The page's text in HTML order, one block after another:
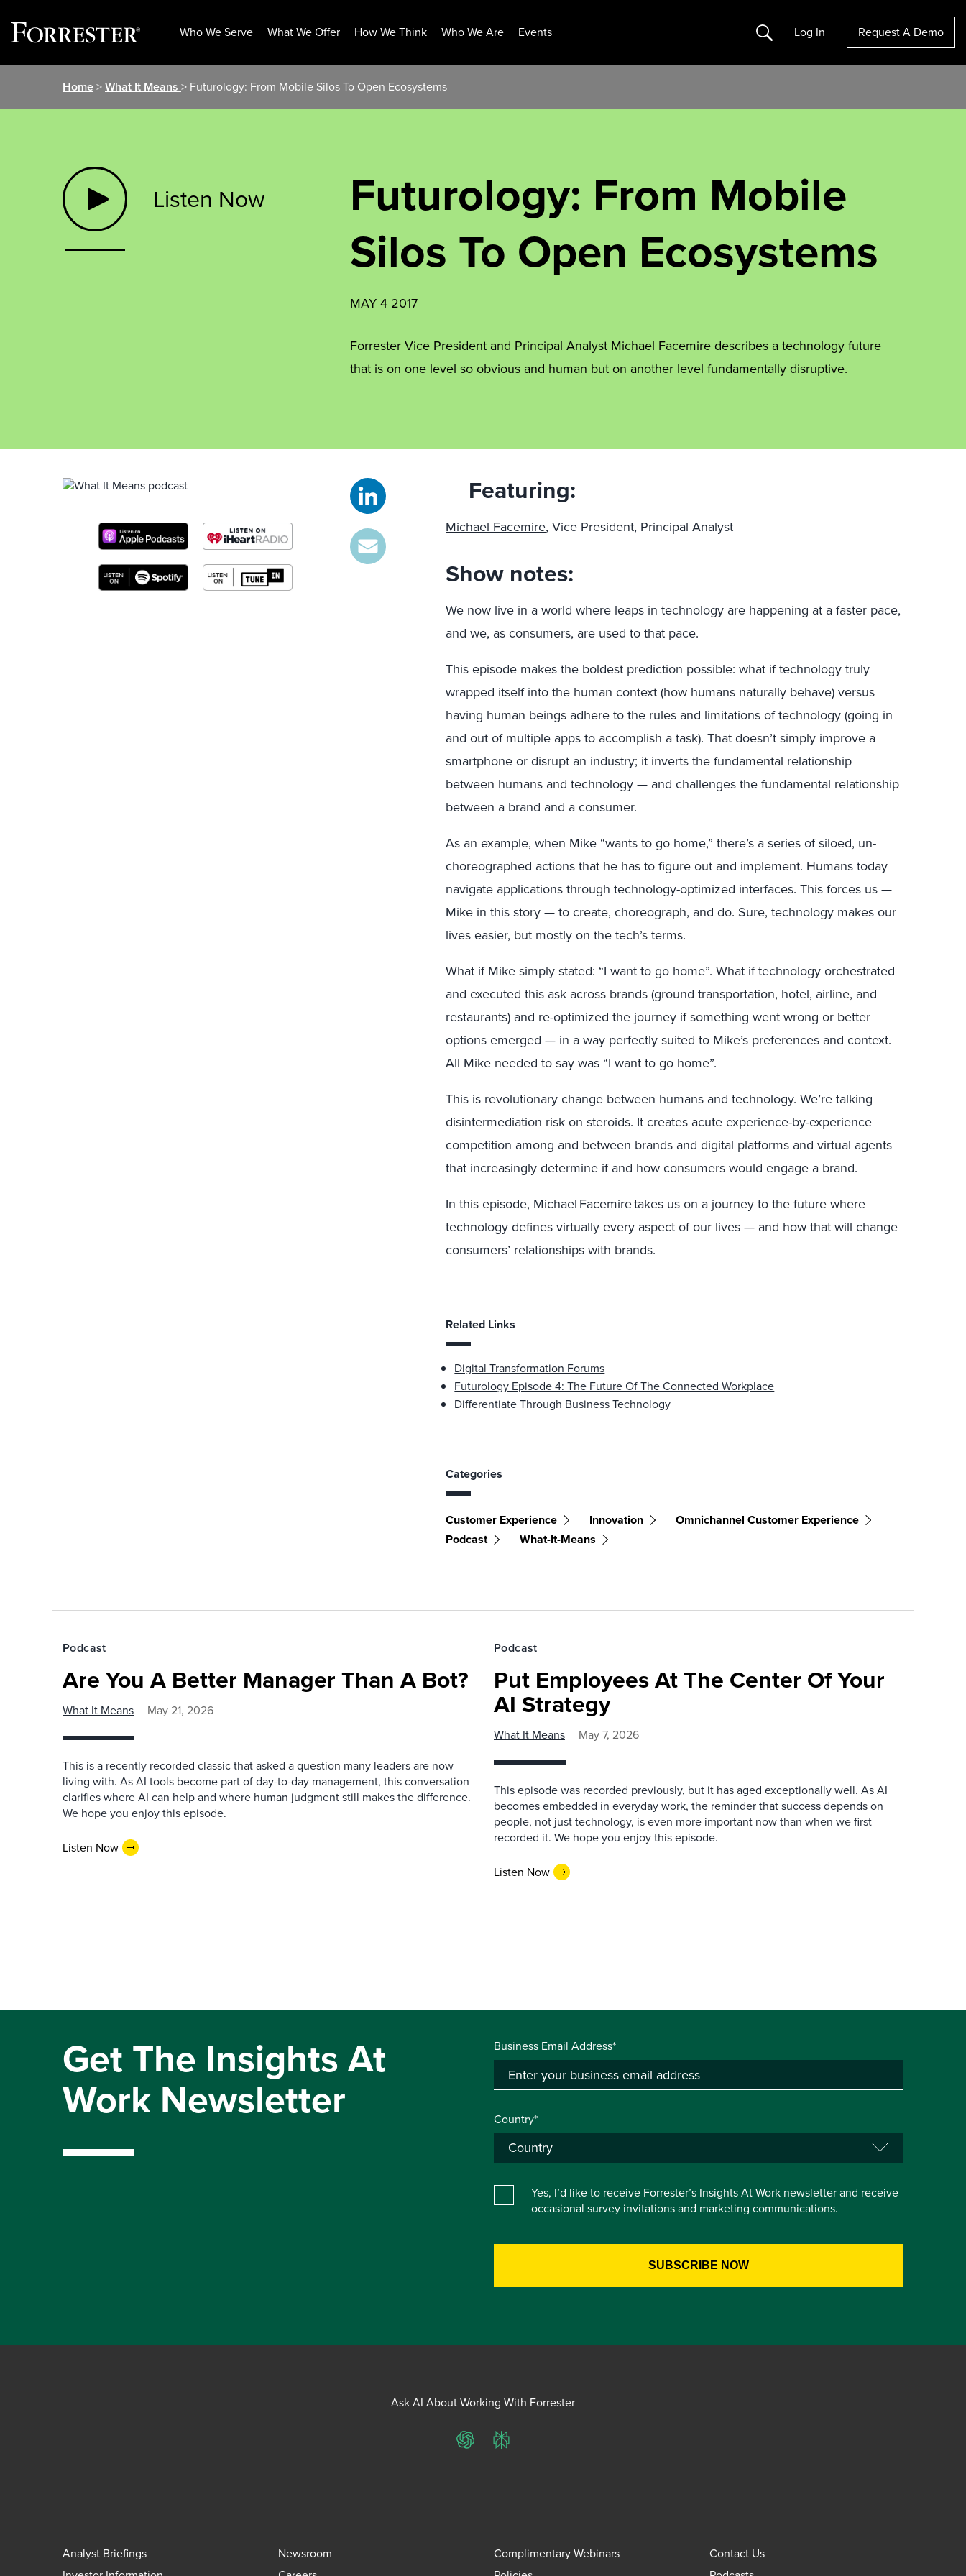
Who We Serve What We Offer How We Think Who We Are Events Search Log In Request A Demo
Home>What It Means > Futurology: From Mobile Silos To Open Ecosystems
Listen Now
Futurology: From Mobile
Silos To Open Ecosystems
MAY 4 2017
Forrester Vice President and Principal Analyst Michael Facemire describes a technology future
that is on one level so obvious and human but on another level fundamentally disruptive.
Featuring:
Michael Facemire, Vice President, Principal Analyst
Show notes:
We now live in a world where leaps in technology are happening at a faster pace,
and we, as consumers, are used to that pace.
This episode makes the boldest prediction possible: what if technology truly
wrapped itself into the human context (how humans naturally behave) versus
having human beings adhere to the rules and limitations of technology (going in
and out of multiple apps to accomplish a task). That doesn’t simply improve a
smartphone or disrupt an industry; it inverts the fundamental relationship
between humans and technology — and challenges the fundamental relationship
between a brand and a consumer.
As an example, when Mike “wants to go home,” there’s a series of siloed, un-
choreographed actions that he has to figure out and implement. Humans today
navigate applications through technology-optimized interfaces. This forces us —
Mike in this story — to create, choreograph, and do. Sure, technology makes our
lives easier, but mostly on the tech’s terms.
What if Mike simply stated: “I want to go home”. What if technology orchestrated
and executed this ask across brands (ground transportation, hotel, airline, and
restaurants) and re-optimized the journey if something went wrong or better
options emerged — in a way perfectly suited to Mike’s preferences and context.
All Mike needed to say was “I want to go home”.
This is revolutionary change between humans and technology. We’re talking
disintermediation risk on steroids. It creates acute experience-by-experience
competition among and between brands and digital platforms and virtual agents
that increasingly determine if and how consumers would engage a brand.
In this episode, Michael Facemire takes us on a journey to the future where
technology defines virtually every aspect of our lives — and how that will change
consumers’ relationships with brands.
Related Links
Digital Transformation Forums
Futurology Episode 4: The Future Of The Connected Workplace
Differentiate Through Business Technology
Categories
Customer Experience Innovation
Omnichannel Customer Experience
Podcast
What-It-Means
Podcast
Are You A Better Manager Than A Bot?
What It Means May 21, 2026
This is a recently recorded classic that asked a question many leaders are now
living with. As AI tools become part of day-to-day management, this conversation
clarifies where AI can help and where human judgment still makes the difference.
We hope you enjoy this episode.
Listen Now
Podcast
Put Employees At The Center Of Your
AI Strategy
What It Means May 7, 2026
This episode was recorded previously, but it has aged exceptionally well. As AI
becomes embedded in everyday work, the reminder that success depends on
people, not just technology, is even more important now than when we first
recorded it. We hope you enjoy this episode.
Listen Now
Get The Insights At
Work Newsletter
Business Email Address*
Country*
Yes, I’d like to receive Forrester’s Insights At Work newsletter and receive
occasional survey invitations and marketing communications.
Ask AI About Working With Forrester
ChatGPTPerplexity
Analyst Briefings Newsroom Complimentary Webinars
Contact Us